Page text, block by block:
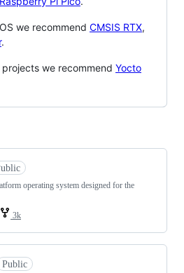
we recommend CMSIS RTX,
.
we recommend Yocto
operating system designed for the
3k
Public